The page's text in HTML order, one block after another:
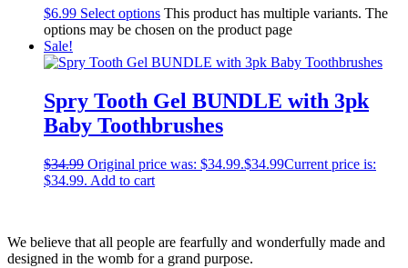
$6.99 Select options This product has multiple variants. The
options may be chosen on the product page
Sale!
Spry Tooth Gel BUNDLE with 3pk
Baby Toothbrushes
$34.99 Original price was: $34.99.$34.99Current price is:
$34.99. Add to cart
We believe that all people are fearfully and wonderfully made and
designed in the womb for a grand purpose.